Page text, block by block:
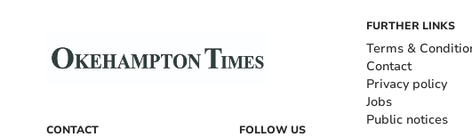
CONTACT FOLLOW US
FURTHER LINKS
Terms &
Contact
Privacy policy
Jobs
Public notices